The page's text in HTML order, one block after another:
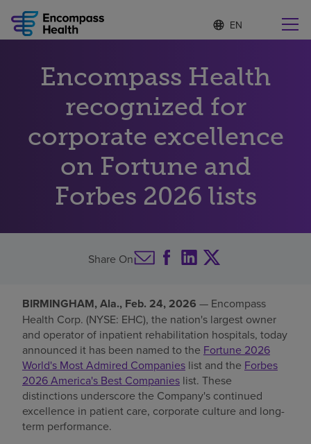
Language
list
S
e
c
t
e
d
l
g
u
a
g
Why choose us
Rehabilitation services
Health resources
Find a location
Investors
Careers
Encompass Health
recognized for
corporate excellence
on Fortune and
Forbes 2026 lists
Share On
BIRMINGHAM, Ala., Feb. 24, 2026 — Encompass
Health Corp. (NYSE: EHC), the nation's largest owner
and operator of inpatient rehabilitation hospitals, today
announced it has been named to the Fortune 2026
World's Most Admired Companies list and the Forbes
2026 America's Best Companies list. These
distinctions underscore the Company's continued
excellence in patient care, corporate culture and long-
term performance.